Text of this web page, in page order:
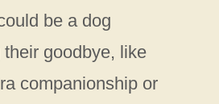
be a dog
goodbye, like
companionship or